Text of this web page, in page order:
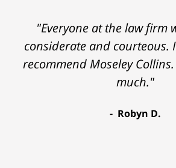
"Everyone at the law firm
considerate and courteous.
recommend Moseley
much."
Robyn D.